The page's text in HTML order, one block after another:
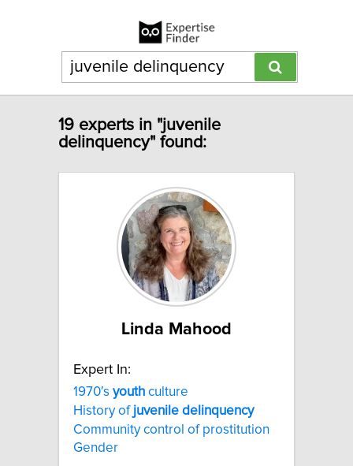
19 experts in "juvenile
delinquency" found:
Linda Mahood
Expert In:
1970′s youth culture
History of juvenile delinquency
Community control of prostitution
Gender